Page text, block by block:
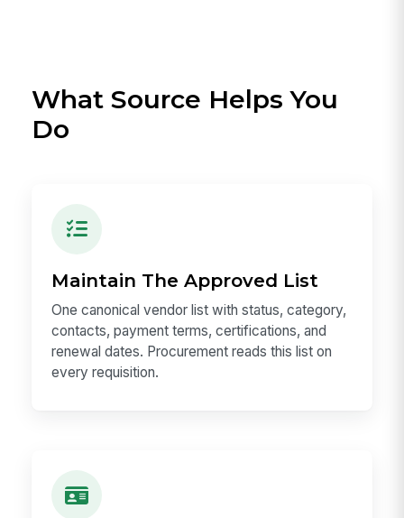
What Source Helps You
Do
Maintain The Approved List
One canonical vendor list with status, category,
contacts, payment terms, certifications, and
renewal dates. Procurement reads this list on
every requisition.